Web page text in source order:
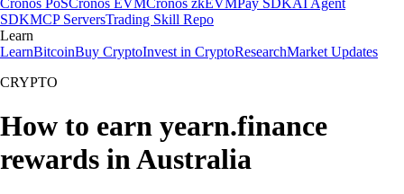
Cronos PoSCronos EVMCronos zkEVMPay SDKAI Agent
SDKMCP ServersTrading Skill Repo
Learn
LearnBitcoinBuy CryptoInvest in CryptoResearchMarket Updates
CRYPTO
How to earn yearn.finance
rewards in Australia